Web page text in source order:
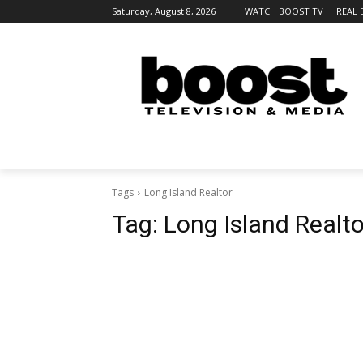
Saturday, August 8, 2026 WATCH BOOST TV REAL
Tags Long Island Realtor
Tag: Long Island